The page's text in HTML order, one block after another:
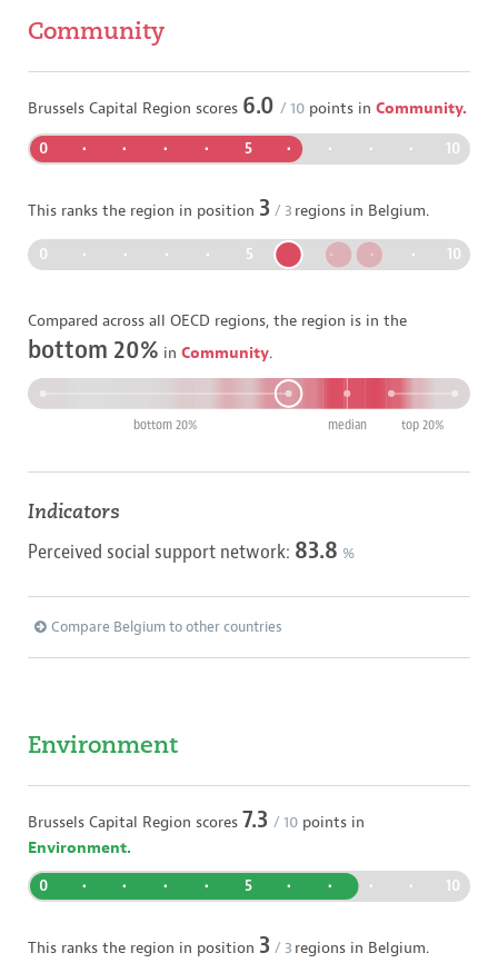
Community
Brussels Capital Region scores 6.0 / 10points in Community.
0 • • • • 5 • • • • 10
This ranks the region in position 3 / 3 regions in Belgium.
0 • • • • 5 • • • 10
Compared across all OECD regions, the region is in the
bottom 20% in Community.
median
bottom 20% top 20%
Indicators
Perceived social support network: 83.8 %
Compare Belgium to other countries
Environment
Brussels Capital Region scores 7.3 / 10points in
Environment.
0 • • • • 5 • • • • 10
This ranks the region in position 3 / 3 regions in Belgium.